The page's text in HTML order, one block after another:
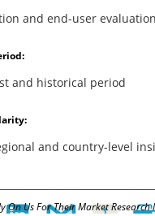
and end-user evaluation
and historical period
and country-level
On Us For Their Market Research